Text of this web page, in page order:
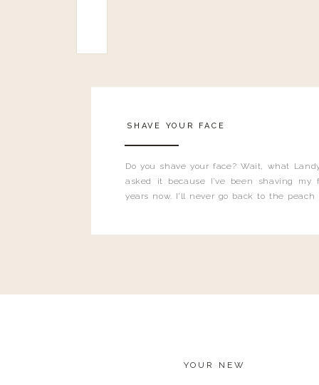
Do you shave your face? Wait, what
asked it because I’ve been shaving my
years now. I’ll never go back to the
SHAVE YOUR FACE
YOUR NEW